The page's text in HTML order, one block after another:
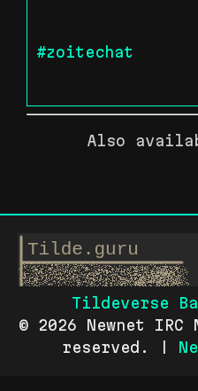
#zoitechat
Also
Tildeverse
© 2026 Newnet
reserved. |